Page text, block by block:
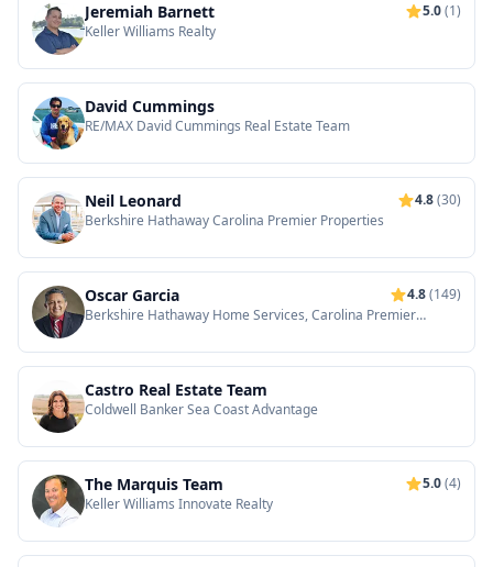
Jeremiah Barnett 5.0(1)
Keller Williams Realty
David Cummings
RE/MAX David Cummings Real Estate Team
Neil Leonard 4.8(30)
Berkshire Hathaway Carolina Premier Properties
Oscar Garcia 4.8(149)
Berkshire Hathaway Home Services, Carolina Premier
Castro Real Estate Team
Coldwell Banker Sea Coast Advantage
The Marquis Team 5.0(4)
Keller Williams Innovate Realty